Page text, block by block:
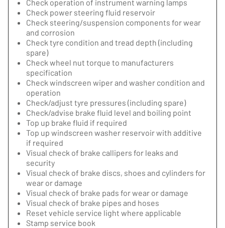
Check operation of instrument warning lamps
Check power steering fluid reservoir
Check steering/suspension components for wear
and corrosion
Check tyre condition and tread depth (including
spare)
Check wheel nut torque to manufacturers
specification
Check windscreen wiper and washer condition and
operation
Check/adjust tyre pressures (including spare)
Check/advise brake fluid level and boiling point
Top up brake fluid if required
Top up windscreen washer reservoir with additive
if required
Visual check of brake callipers for leaks and
security
Visual check of brake discs, shoes and cylinders for
wear or damage
Visual check of brake pads for wear or damage
Visual check of brake pipes and hoses
Reset vehicle service light where applicable
Stamp service book